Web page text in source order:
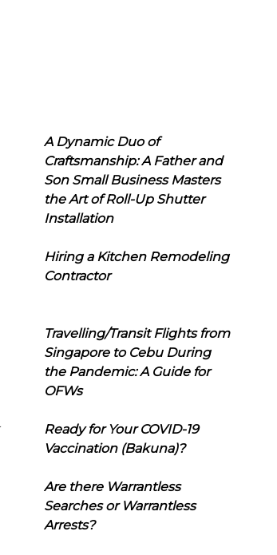
A Dynamic Duo of
Craftsmanship: A Father and
Son Small Business Masters
the Art of Roll-Up Shutter
Installation
Hiring a Kitchen Remodeling
Contractor
Travelling/Transit Flights from
Singapore to Cebu During
the Pandemic: A Guide for
OFWs
Ready for Your COVID-19
Vaccination (Bakuna)?
Are there Warrantless
Searches or Warrantless
Arrests?